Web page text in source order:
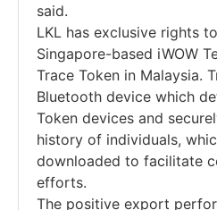
said.
LKL has exclusive rights
Singapore-based iWOW
Trace Token in Malaysia.
Bluetooth device which
Token devices and
history of individuals,
downloaded to facilitate
efforts.
The positive export